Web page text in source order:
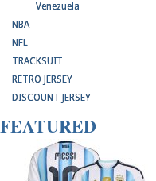
Venezuela
NBA
NFL
TRACKSUIT
RETRO JERSEY
DISCOUNT JERSEY
FEATURED